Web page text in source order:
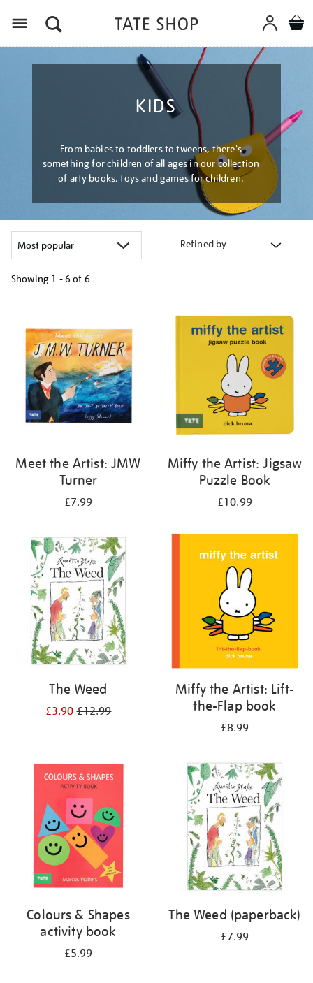
KIDS
From babies to toddlers to tweens, there's
something for children of all ages in our collection
of arty books, toys and games for children.
Refined by
Showing 1 - 6 of 6
results
Meet the Artist: JMW
Turner
£7.99
Miffy the Artist: Jigsaw
Puzzle Book
£10.99
The Weed
£3.90£12.99
Miffy the Artist: Lift-
the-Flap book
£8.99
Colours & Shapes
activity book
£5.99
The Weed (paperback)
£7.99